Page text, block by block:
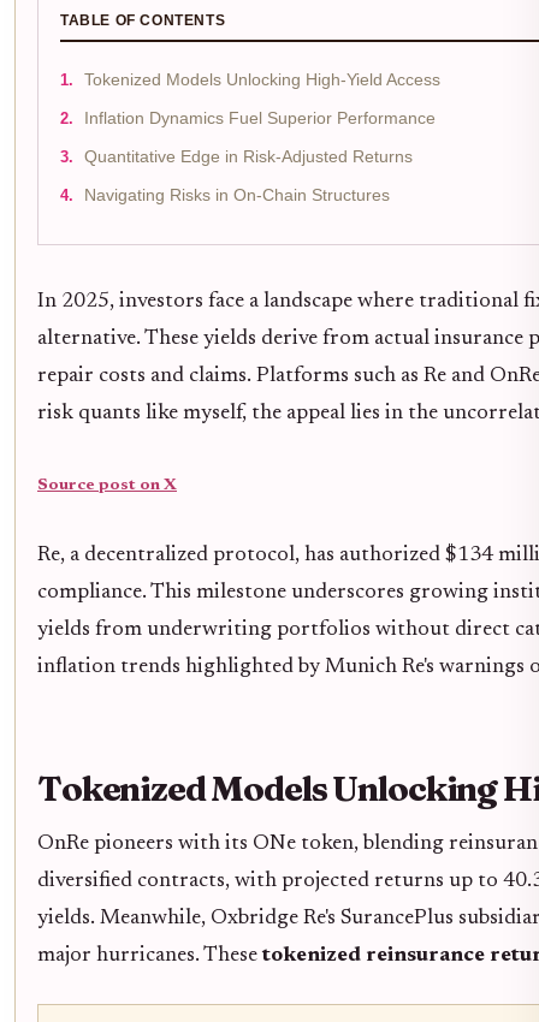
TABLE OF CONTENTS
Tokenized Models Unlocking High-Yield Access
Inflation Dynamics Fuel Superior Performance
Quantitative Edge in Risk-Adjusted Returns
Navigating Risks in On-Chain Structures
In 2025, investors face a landscape where
alternative. These yields derive from actual
repair costs and claims. Platforms such as Re and
risk quants like myself, the appeal lies in the
Source post on X
Re, a decentralized protocol, has authorized $134
compliance. This milestone underscores growing
yields from underwriting portfolios without direct
inflation trends highlighted by Munich Re's warnings
Tokenized Models Unlocking
OnRe pioneers with its ONe token, blending
diversified contracts, with projected returns up to
yields. Meanwhile, Oxbridge Re's SurancePlus
major hurricanes. Thesetokenized reinsurance